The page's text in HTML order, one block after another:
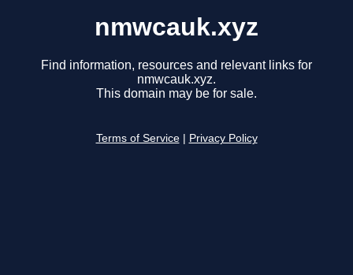
nmwcauk.xyz
Find information, resources and relevant links for
nmwcauk.xyz.
This domain may be for sale.
Terms of Service Privacy Policy